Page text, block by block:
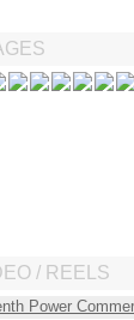
/ REELS